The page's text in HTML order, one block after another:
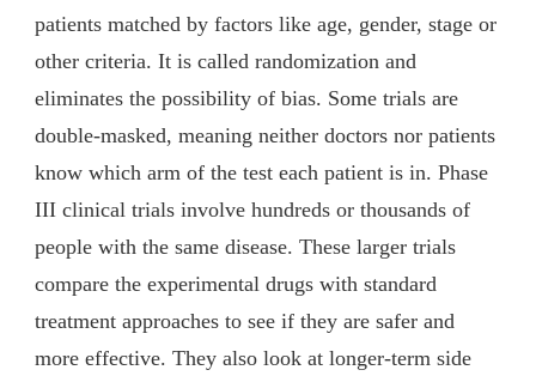
patients matched by factors like age, gender, stage or
other criteria. It is called randomization and
eliminates the possibility of bias. Some trials are
double-masked, meaning neither doctors nor patients
know which arm of the test each patient is in. Phase
III clinical trials involve hundreds or thousands of
people with the same disease. These larger trials
compare the experimental drugs with standard
treatment approaches to see if they are safer and
more effective. They also look at longer-term side